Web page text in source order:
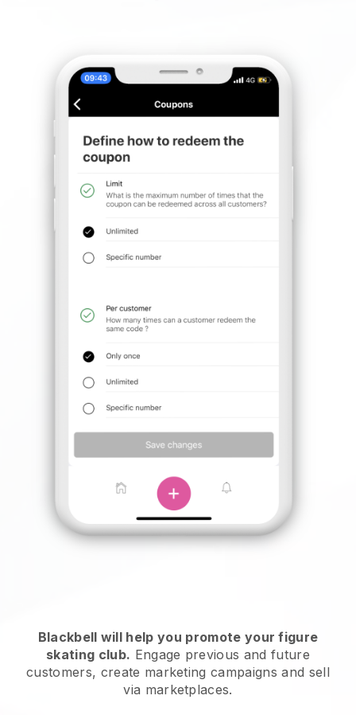
Blackbell will help you promote your figure
skating club. Engage previous and future
customers, create marketing campaigns and sell
via marketplaces.